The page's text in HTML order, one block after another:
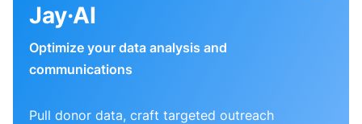
Jay·AI
Optimize your data analysis and
communications
Pull donor data, craft targeted outreach